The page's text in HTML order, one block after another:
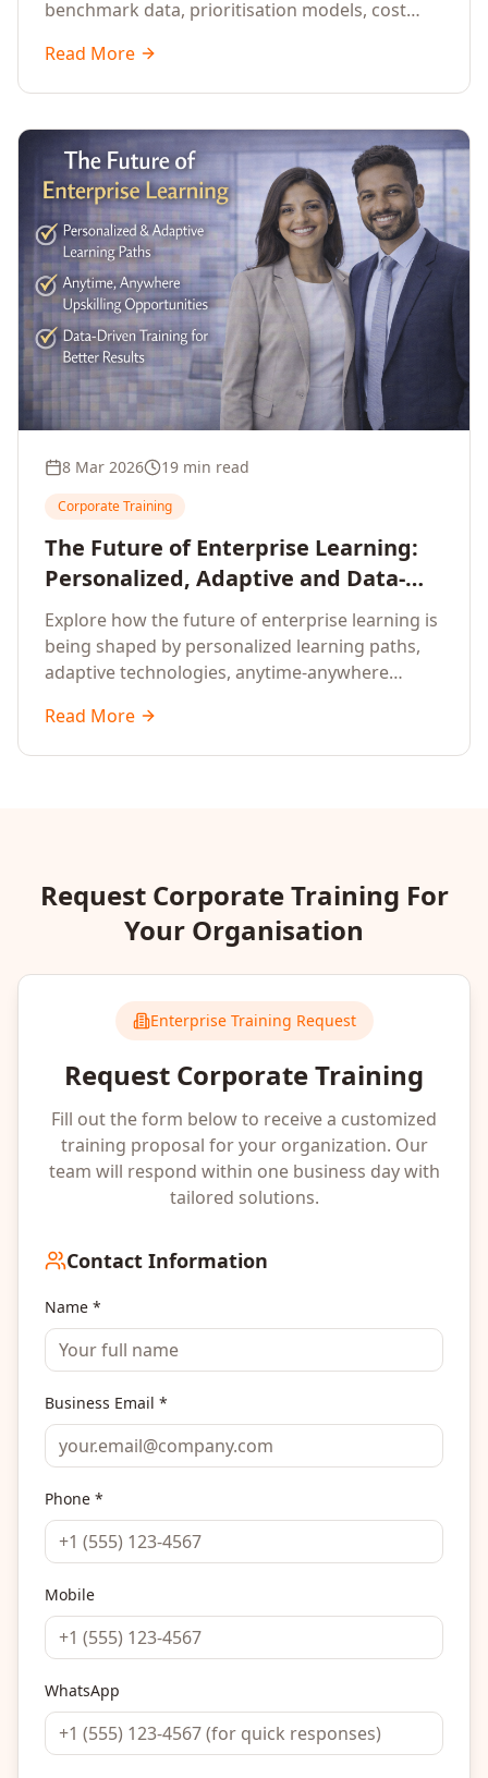
benchmark data, prioritisation models, cost
approaches for corporate training.
Read More
8 Mar 2026 19 min read
Corporate Training
The Future of Enterprise Learning:
Personalized, Adaptive and Data-
Driven Training
Explore how the future of enterprise learning is
being shaped by personalized learning paths,
adaptive technologies, anytime-anywhere
that deliver measurable business outcomes.
Read More
Request Corporate Training For
Your Organisation
Enterprise Training Request
Request Corporate Training
Fill out the form below to receive a customized
training proposal for your organization. Our
team will respond within one business day with
tailored solutions.
Contact Information
Name *
Business Email *
Phone *
Mobile
WhatsApp